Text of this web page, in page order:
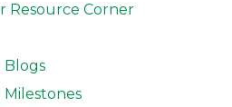
Resource Corner
Blogs
Milestones